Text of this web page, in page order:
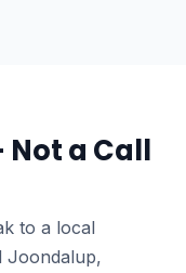
Not a Call
to a local
Joondalup,